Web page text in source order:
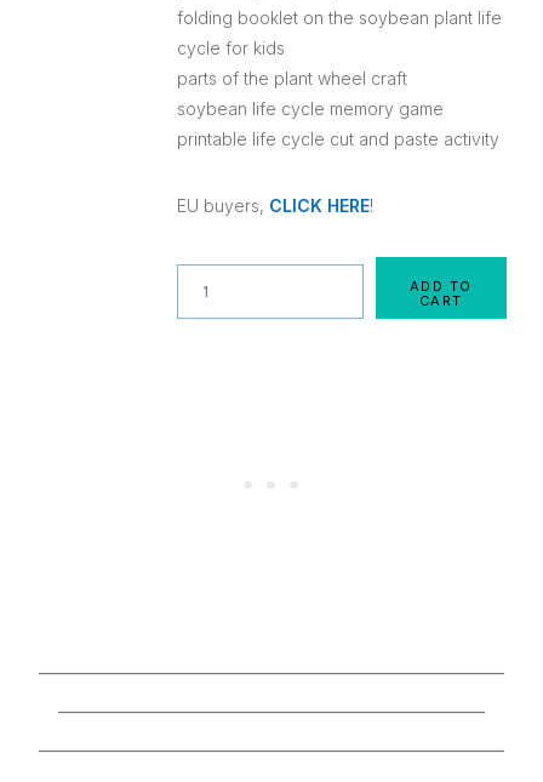
folding booklet on the soybean plant life
cycle for kids
parts of the plant wheel craft
soybean life cycle memory game
printable life cycle cut and paste activity
EU buyers, CLICK HERE!
Quantity
ADD TO
CART